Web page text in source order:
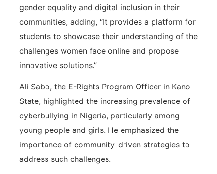
gender equality and digital inclusion in their
communities, adding, “It provides a platform for
students to showcase their understanding of the
challenges women face online and propose
innovative solutions.”
Ali Sabo, the E-Rights Program Officer in Kano
State, highlighted the increasing prevalence of
cyberbullying in Nigeria, particularly among
young people and girls. He emphasized the
importance of community-driven strategies to
address such challenges.